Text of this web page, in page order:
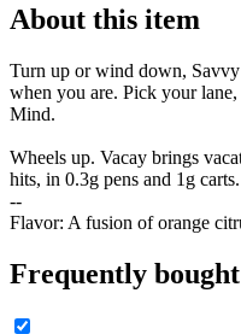
About this item
Turn up or wind down, Savvy
when you are. Pick your
Mind.
Wheels up. Vacay brings
hits, in 0.3g pens and 1g carts.
--
Flavor: A fusion of orange
Frequently